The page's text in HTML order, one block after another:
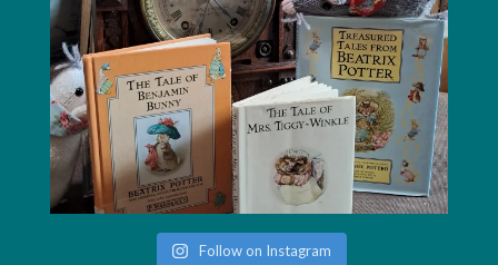
Follow on Instagram